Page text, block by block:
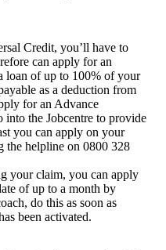
Credit, you’ll have to
can apply for an
loan of up to 100% of your
as a deduction from
for an Advance
into the Jobcentre to provide
you can apply on your
the helpline on 0800 328
your claim, you can apply
of up to a month by
do this as soon as
been activated.